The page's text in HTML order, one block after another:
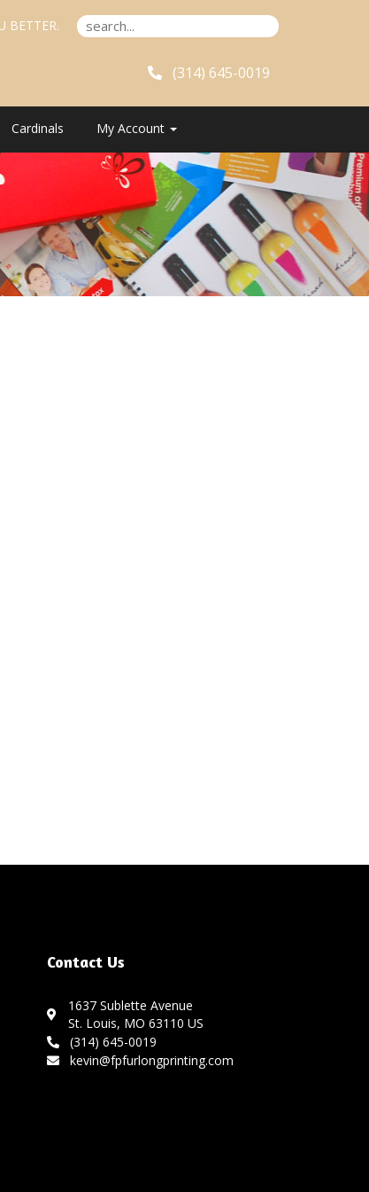
(314) 645-0019
Cardinals My Account
BETTER.
Contact Us
1637 Sublette Avenue
St. Louis, MO 63110 US
(314) 645-0019
kevin@fpfurlongprinting.com